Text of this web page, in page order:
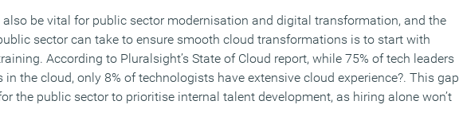
be vital for public sector modernisation and digital transformation, and the
sector can take to ensure smooth cloud transformations is to start with
According to Pluralsight’s State of Cloud report, while 75% of tech leaders
the cloud, only 8% of technologists have extensive cloud experience?. This gap
the public sector to prioritise internal talent development, as hiring alone won’t